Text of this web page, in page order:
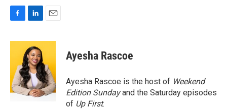
c
o
o
k
n
k
e
d
I
n
a
l
Ayesha Rascoe
Ayesha Rascoe is the host of Weekend
Edition Sundayand the Saturday episodes
of Up First.